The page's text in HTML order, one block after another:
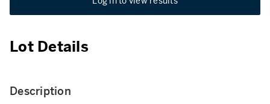
Lot Details
Description